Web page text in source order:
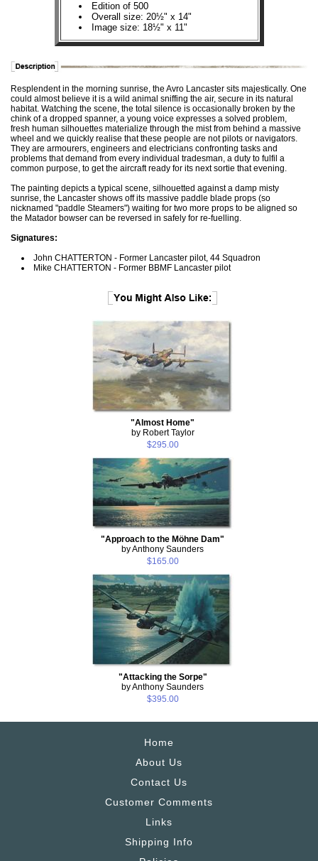
Edition of 500
Overall size: 20½" x 14"
Image size: 18½" x 11"
Resplendent in the morning sunrise, the Avro Lancaster sits majestically. One
could almost believe it is a wild animal sniffing the air, secure in its natural
habitat. Watching the scene, the total silence is occasionally broken by the
chink of a dropped spanner, a young voice expresses a solved problem,
fresh human silhouettes materialize through the mist from behind a massive
wheel and we quickly realise that these people are not pilots or navigators.
They are armourers, engineers and electricians confronting tasks and
problems that demand from every individual tradesman, a duty to fulfil a
common purpose, to get the aircraft ready for its next sortie that evening.
The painting depicts a typical scene, silhouetted against a damp misty
sunrise, the Lancaster shows off its massive paddle blade props (so
nicknamed "paddle Steamers") waiting for two more props to be aligned so
the Matador bowser can be reversed in safely for re-fuelling.
Signatures:
John CHATTERTON - Former Lancaster pilot, 44 Squadron
Mike CHATTERTON - Former BBMF Lancaster pilot
"Almost Home"
by Robert Taylor
$295.00
"Approach to the Möhne Dam"
by Anthony Saunders
$165.00
"Attacking the Sorpe"
by Anthony Saunders
$395.00
Home
About Us
Contact Us
Customer Comments
Links
Shipping Info